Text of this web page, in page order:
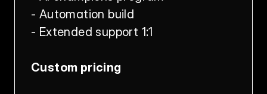
- Automation build
- Extended support 1:1
Custom pricing